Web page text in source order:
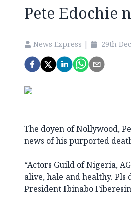
Pete Edochie
News Express | 29th
The doyen of Nollywood,
news of his purported
“Actors Guild of Nigeria,
alive, hale and healthy. Pls
President Ibinabo